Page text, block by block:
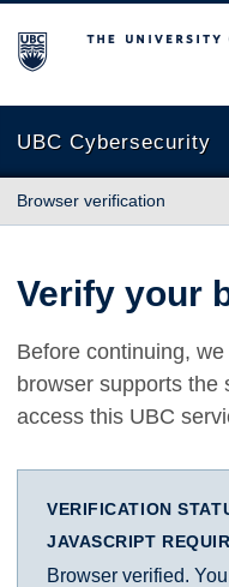
The University of British
UBC Cybersecurity
Browser verification
Verify your
Before continuing,
browser supports the
access this UBC
VERIFICATION
JAVASCRIPT
Browser verified.